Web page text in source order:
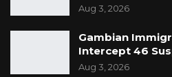
Aug 3, 2026
Gambian
Intercept 46
Aug 3, 2026